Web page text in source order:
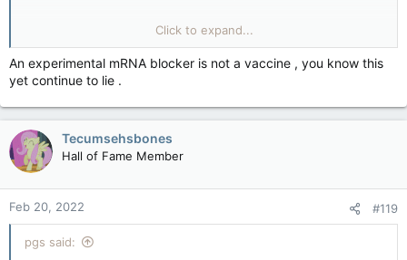
What makes the whole thing extra-special retarded is that
dropping the vaccine mandate for crossing the border will do
abso-fucking-lutely nothing, because the Yanks require a
vaccine to cross the border. You wanna protest in
Washington? Give it a go. See what happens.
Like in the still-not-great-but-better movieNetwork, where
the newsreader went kinda crazy and started a mass
movement with the slogan "I'm mad as hell and I'm not gonna
take it anymore!"
Contrast that to BLM. They had a point and an agenda.
Click to expand...
An experimental mRNA blocker is not a vaccine , you know this
yet continue to lie .
Tecumsehsbones
Hall of Fame Member
Feb 20, 2022 #119
pgs said: